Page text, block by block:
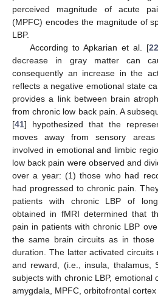
perceived magnitude of acute
(MPFC) encodes the magnitude of
LBP.
According to Apkarian et al. [
decrease in gray matter can
consequently an increase in the
reflects a negative emotional state
provides a link between brain
from chronic low back pain. A
[41] hypothesized that the
moves away from sensory
involved in emotional and limbic
low back pain were observed and
over a year: (1) those who had
had progressed to chronic pain.
patients with chronic LBP of
obtained in fMRI determined that
pain in patients with chronic LBP
the same brain circuits as in
duration. The latter activated
and reward, (i.e., insula, thalamus,
subjects with chronic LBP, emotional
amygdala, MPFC, orbitofrontal cortex